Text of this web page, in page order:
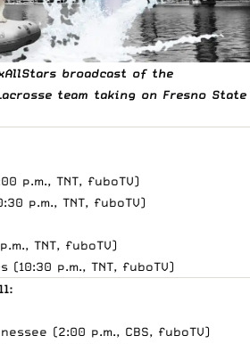
broadcast of the
team taking on Fresno State
p.m., TNT, fuboTV)
p.m., TNT, fuboTV)
TNT, fuboTV)
p.m., TNT, fuboTV)
(2:00 p.m., CBS, fuboTV)